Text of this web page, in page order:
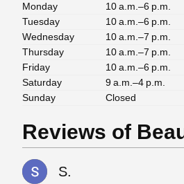
Monday
10 a.m.–6 p.m.
Tuesday
10 a.m.–6 p.m.
Wednesday
10 a.m.–7 p.m.
Thursday
10 a.m.–7 p.m.
Friday
10 a.m.–6 p.m.
Saturday
9 a.m.–4 p.m.
Sunday
Closed
Reviews of
S.